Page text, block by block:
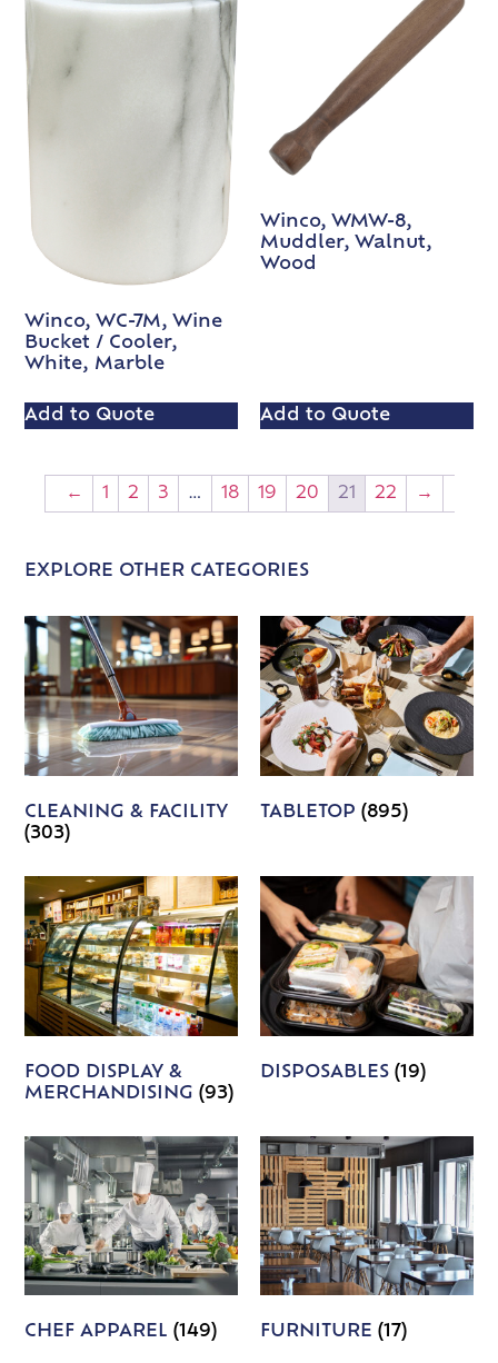
Winco, WC-7M, Wine
Bucket / Cooler,
White, Marble
Add to Quote
Winco, WMW-8,
Muddler, Walnut,
Wood
Add to Quote
← 1 2 3 … 18 19 20 21 22 →
EXPLORE OTHER CATEGORIES
CLEANING & FACILITY
(303)
TABLETOP (895)
FOOD DISPLAY &
MERCHANDISING(93)
DISPOSABLES (19)
CHEF APPAREL(149) FURNITURE (17)